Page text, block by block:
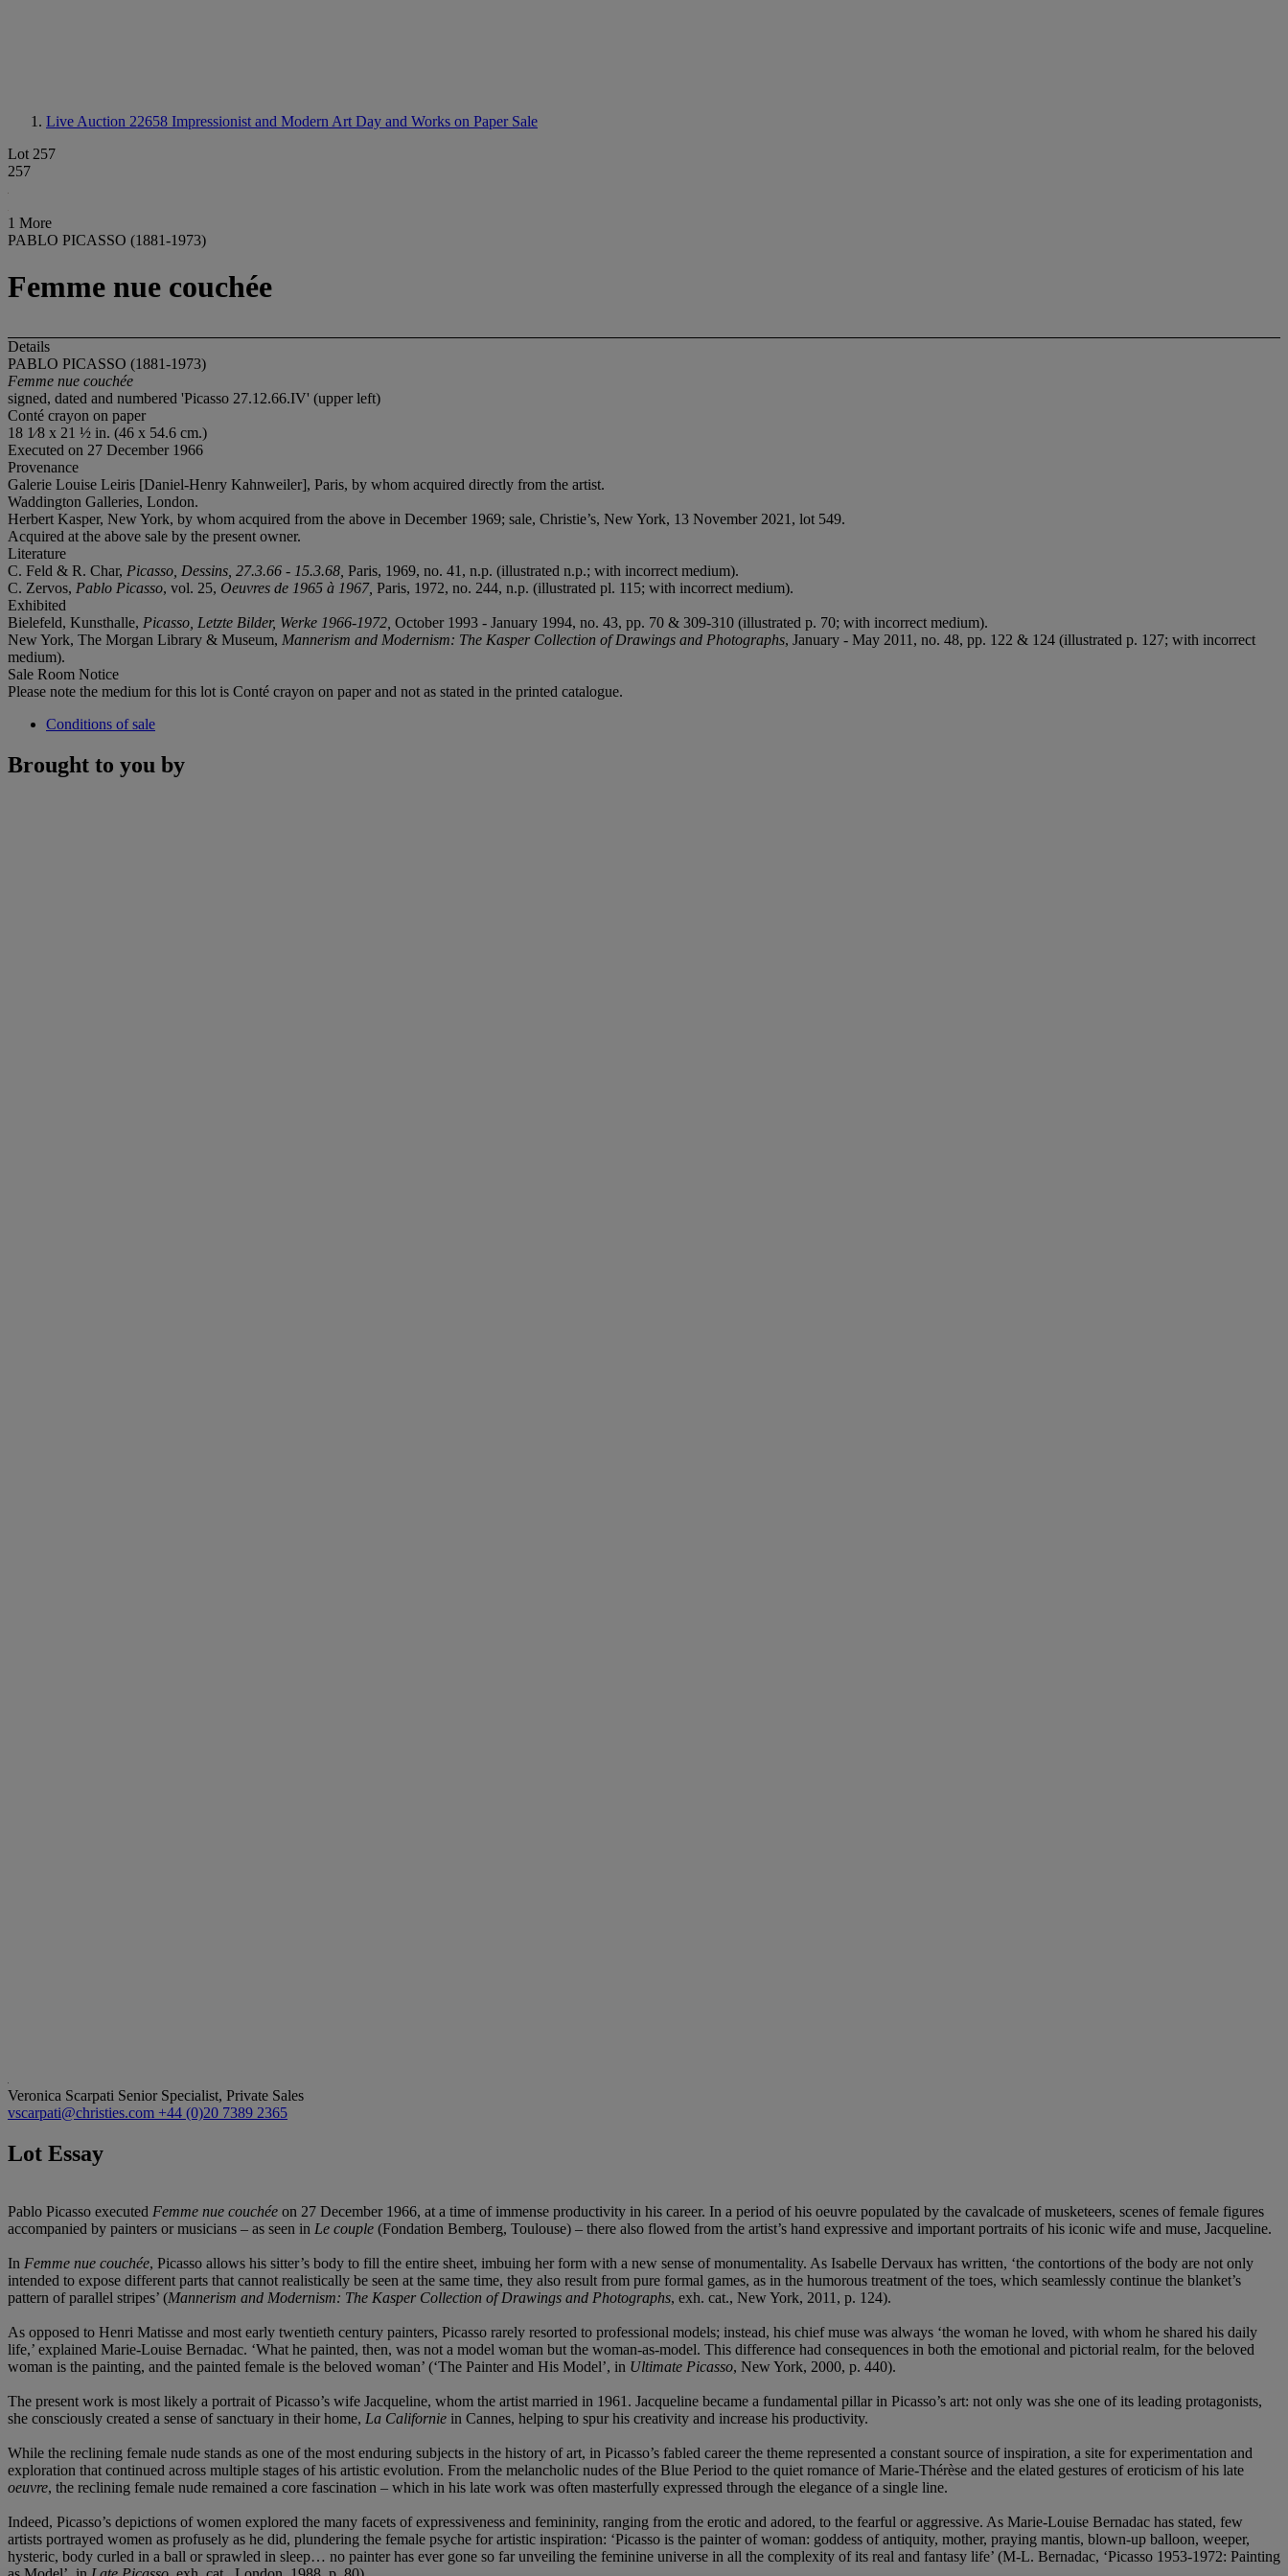
Live Auction 22658 Impressionist and Modern Art Day and Works on Paper Sale
Lot 257
257
1 More
PABLO PICASSO (1881-1973)
Femme nue couchée
Details
PABLO PICASSO (1881-1973)
Femme nue couchée
signed, dated and numbered 'Picasso 27.12.66.IV' (upper left)
Conté crayon on paper
18 1⁄8 x 21 ½ in. (46 x 54.6 cm.)
Executed on 27 December 1966
Provenance
Galerie Louise Leiris [Daniel-Henry Kahnweiler], Paris, by whom acquired directly from the artist.
Waddington Galleries, London.
Herbert Kasper, New York, by whom acquired from the above in December 1969; sale, Christie’s, New York, 13 November 2021, lot 549.
Acquired at the above sale by the present owner.
Literature
C. Feld & R. Char, Picasso, Dessins, 27.3.66 - 15.3.68, Paris, 1969, no. 41, n.p. (illustrated n.p.; with incorrect medium).
C. Zervos, Pablo Picasso, vol. 25, Oeuvres de 1965 à 1967, Paris, 1972, no. 244, n.p. (illustrated pl. 115; with incorrect medium).
Exhibited
Bielefeld, Kunsthalle, Picasso, Letzte Bilder, Werke 1966-1972, October 1993 - January 1994, no. 43, pp. 70 & 309-310 (illustrated p. 70; with incorrect medium).
New York, The Morgan Library & Museum, Mannerism and Modernism: The Kasper Collection of Drawings and Photographs, January - May 2011, no. 48, pp. 122 & 124 (illustrated p. 127; with incorrect
medium).
Sale Room Notice
Please note the medium for this lot is Conté crayon on paper and not as stated in the printed catalogue.
Conditions of sale
Brought to you by
Veronica Scarpati Senior Specialist, Private Sales
vscarpati@christies.com +44 (0)20 7389 2365
Lot Essay
Pablo Picasso executed Femme nue couchée on 27 December 1966, at a time of immense productivity in his career. In a period of his oeuvre populated by the cavalcade of musketeers, scenes of female figures
accompanied by painters or musicians – as seen in Le couple (Fondation Bemberg, Toulouse) – there also flowed from the artist’s hand expressive and important portraits of his iconic wife and muse, Jacqueline.
In Femme nue couchée, Picasso allows his sitter’s body to fill the entire sheet, imbuing her form with a new sense of monumentality. As Isabelle Dervaux has written, ‘the contortions of the body are not only
intended to expose different parts that cannot realistically be seen at the same time, they also result from pure formal games, as in the humorous treatment of the toes, which seamlessly continue the blanket’s
pattern of parallel stripes’ (Mannerism and Modernism: The Kasper Collection of Drawings and Photographs, exh. cat., New York, 2011, p. 124).
As opposed to Henri Matisse and most early twentieth century painters, Picasso rarely resorted to professional models; instead, his chief muse was always ‘the woman he loved, with whom he shared his daily
life,’ explained Marie-Louise Bernadac. ‘What he painted, then, was not a model woman but the woman-as-model. This difference had consequences in both the emotional and pictorial realm, for the beloved
woman is the painting, and the painted female is the beloved woman’ (‘The Painter and His Model’, in Ultimate Picasso, New York, 2000, p. 440).
The present work is most likely a portrait of Picasso’s wife Jacqueline, whom the artist married in 1961. Jacqueline became a fundamental pillar in Picasso’s art: not only was she one of its leading protagonists,
she consciously created a sense of sanctuary in their home, La Californie in Cannes, helping to spur his creativity and increase his productivity.
While the reclining female nude stands as one of the most enduring subjects in the history of art, in Picasso’s fabled career the theme represented a constant source of inspiration, a site for experimentation and
exploration that continued across multiple stages of his artistic evolution. From the melancholic nudes of the Blue Period to the quiet romance of Marie-Thérèse and the elated gestures of eroticism of his late
oeuvre, the reclining female nude remained a core fascination – which in his late work was often masterfully expressed through the elegance of a single line.
Indeed, Picasso’s depictions of women explored the many facets of expressiveness and femininity, ranging from the erotic and adored, to the fearful or aggressive. As Marie-Louise Bernadac has stated, few
artists portrayed women as profusely as he did, plundering the female psyche for artistic inspiration: ‘Picasso is the painter of woman: goddess of antiquity, mother, praying mantis, blown-up balloon, weeper,
hysteric, body curled in a ball or sprawled in sleep… no painter has ever gone so far unveiling the feminine universe in all the complexity of its real and fantasy life’ (M-L. Bernadac, ‘Picasso 1953-1972: Painting